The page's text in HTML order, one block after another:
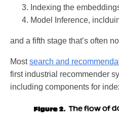
Indexing the
Model Inference,
and a fifth stage that’s often
Mostsearch and
first industrial recommender
including components for